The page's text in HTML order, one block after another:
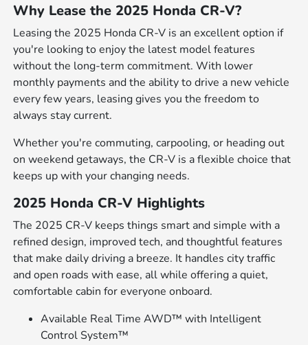
Why Lease the 2025 Honda CR-V?
Leasing the 2025 Honda CR-V is an excellent option if
you're looking to enjoy the latest model features
without the long-term commitment. With lower
monthly payments and the ability to drive a new vehicle
every few years, leasing gives you the freedom to
always stay current.
Whether you're commuting, carpooling, or heading out
on weekend getaways, the CR-V is a flexible choice that
keeps up with your changing needs.
2025 Honda CR-V Highlights
The 2025 CR-V keeps things smart and simple with a
refined design, improved tech, and thoughtful features
that make daily driving a breeze. It handles city traffic
and open roads with ease, all while offering a quiet,
comfortable cabin for everyone onboard.
Available Real Time AWD™ with Intelligent
Control System™